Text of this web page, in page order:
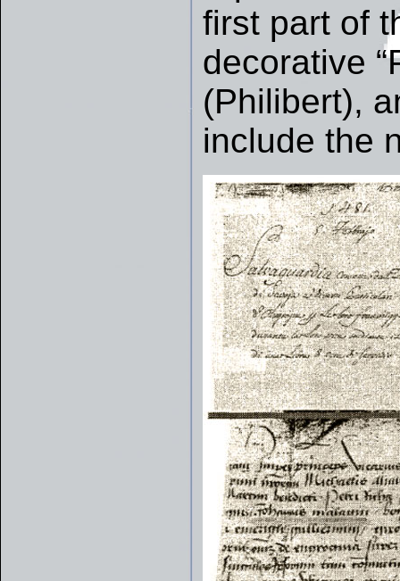
first part of
decorative
(Philibert),
include the